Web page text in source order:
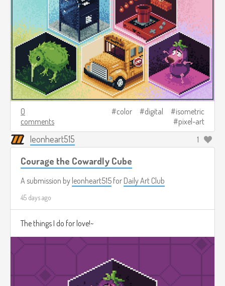
0
comments
color digital
isometric
pixel-art
leonheart515 1
Courage the Cowardly Cube
A submission by leonheart515 for Daily Art Club
45 days ago
The things I do for love!~